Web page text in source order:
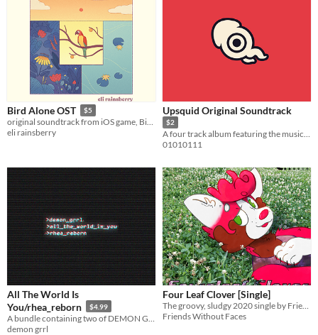
Bird Alone OST $5
original soundtrack from iOS game, Bird Alone
eli rainsberry
Upsquid Original Soundtrack
$2
A four track album featuring the music of Upsquid!
01010111
All The World Is
You/rhea_reborn
$4.99
demon grrl
Four Leaf Clover [Single]
The groovy, sludgy 2020 single by Friends Without Faces
Friends Without Faces